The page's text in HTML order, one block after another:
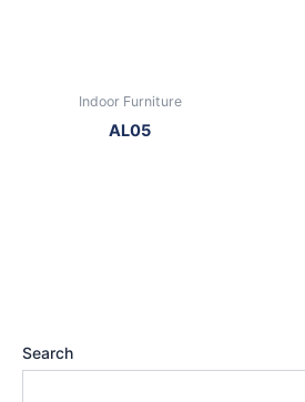
Search
Indoor Furniture
AL05